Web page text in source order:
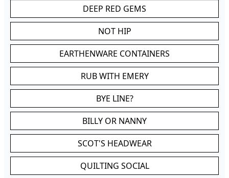
DEEP RED GEMS
NOT HIP
EARTHENWARE CONTAINERS
RUB WITH EMERY
BYE LINE?
BILLY OR NANNY
SCOT'S HEADWEAR
QUILTING SOCIAL